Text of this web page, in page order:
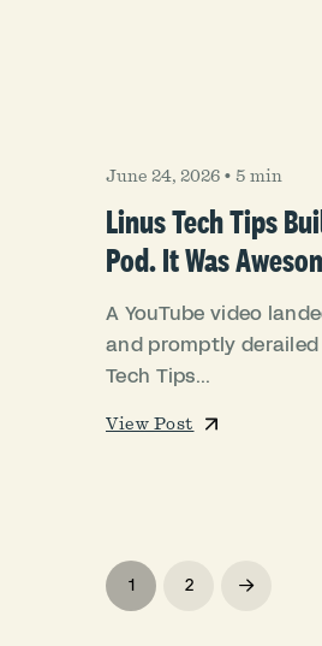
June 24, 2026 • 5 min
Linus Tech Tips
Pod. It Was
A YouTube video
and promptly
Tech Tips...
View Post
1 2 Next